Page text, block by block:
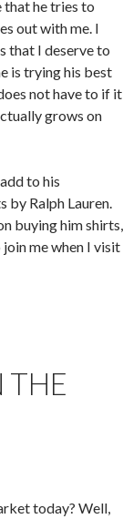
that he tries to
out with me. I
that I deserve to
is trying his best
not have to if it
grows on
to his
by Ralph Lauren.
buying him shirts,
me when I visit
THE
today? Well,